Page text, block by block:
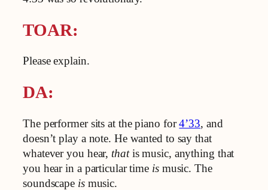
TOAR:
Please explain.
DA:
The performer sits at the piano for4’33, and
doesn’t play a note. He wanted to say that
whatever you hear, thatis music, anything that
you hear in a particular time ismusic. The
soundscape is music.